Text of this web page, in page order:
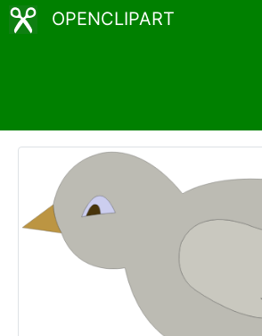
OPENCLIPART